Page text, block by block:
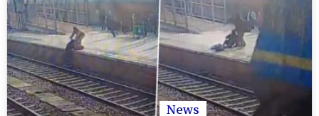
News